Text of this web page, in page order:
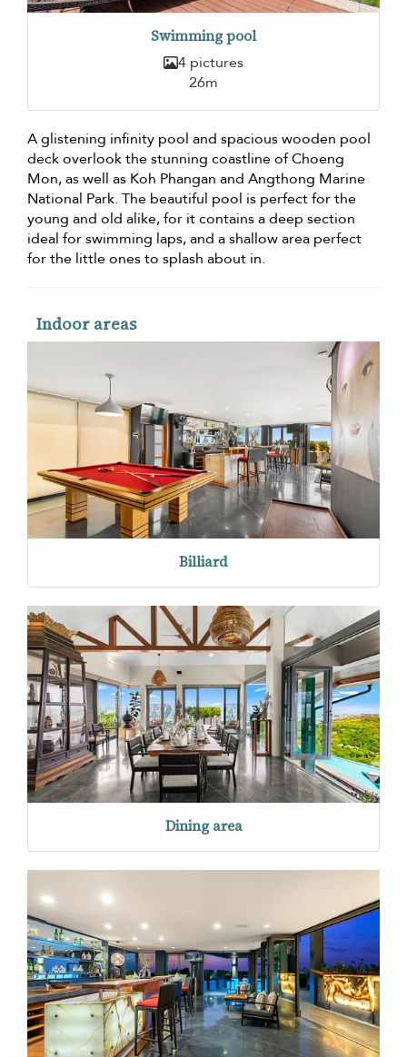
Swimming pool
4 pictures
26m
A glistening infinity pool and spacious wooden pool
deck overlook the stunning coastline of Choeng
Mon, as well as Koh Phangan and Angthong Marine
National Park. The beautiful pool is perfect for the
young and old alike, for it contains a deep section
ideal for swimming laps, and a shallow area perfect
for the little ones to splash about in.
Indoor areas
Billiard
Dining area